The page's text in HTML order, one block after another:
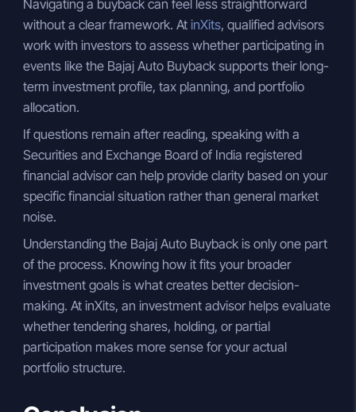
Navigating a buyback can feel less straightforward
without a clear framework. At inXits, qualified advisors
work with investors to assess whether participating in
events like the Bajaj Auto Buyback supports their long-
term investment profile, tax planning, and portfolio
allocation.
If questions remain after reading, speaking with a
Securities and Exchange Board of India registered
financial advisor can help provide clarity based on your
specific financial situation rather than general market
noise.
Understanding the Bajaj Auto Buyback is only one part
of the process. Knowing how it fits your broader
investment goals is what creates better decision-
making. At inXits, an investment advisor helps evaluate
whether tendering shares, holding, or partial
participation makes more sense for your actual
portfolio structure.